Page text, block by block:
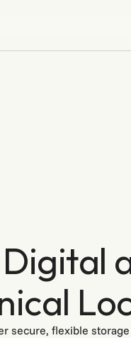
secure, flexible